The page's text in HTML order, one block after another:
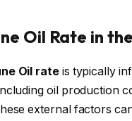
Oil Rate in
Oil rateis typically
oil production
external factors